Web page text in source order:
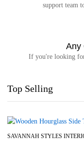
support team
Any
If you're looking
Top Selling
SAVANNAH STYLES